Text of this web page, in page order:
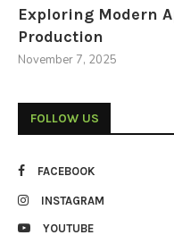
Exploring Modern
Production
November 7, 2025
FOLLOW US
FACEBOOK
INSTAGRAM
YOUTUBE